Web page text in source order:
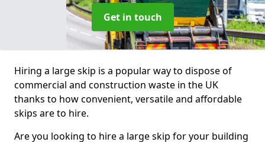
Get in touch
Hiring a large skip is a popular way to dispose of
commercial and construction waste in the UK
thanks to how convenient, versatile and affordable
skips are to hire.
Are you looking to hire a large skip for your building